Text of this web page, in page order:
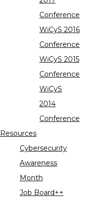
Conference
WiCyS 2016
Conference
WiCyS 2015
Conference
WiCyS
2014
Conference
Resources
Cybersecurity
Awareness
Month
Job Board++